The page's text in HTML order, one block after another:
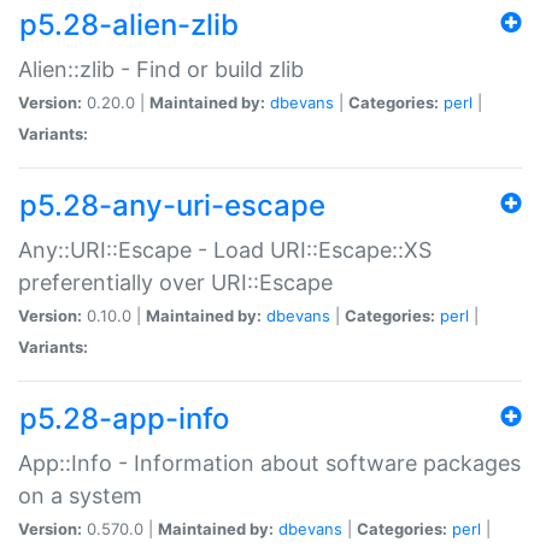
p5.28-alien-zlib
Alien::zlib - Find or build zlib
Version: 0.20.0 | Maintained by: dbevans Categories: perl
Variants:
p5.28-any-uri-escape
Any::URI::Escape - Load URI::Escape::XS
preferentially over URI::Escape
Version: 0.10.0 | Maintained by: dbevans Categories: perl
Variants:
p5.28-app-info
App::Info - Information about software packages
on a system
Version: 0.570.0 | Maintained by: dbevans Categories: perl